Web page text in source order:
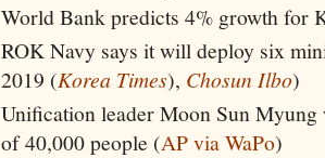
World Bank predicts 4% growth for
ROK Navy says it will deploy six
2019 (Korea Times), Chosun Ilbo)
Unification leader Moon Sun
of 40,000 people (AP via WaPo)